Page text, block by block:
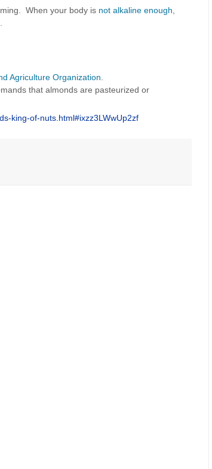
When your body is not alkaline enough
Agriculture Organization
that almonds are pasteurized or
king-of-nuts.html#ixzz3LWwUp2zf